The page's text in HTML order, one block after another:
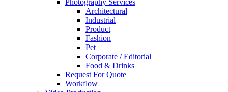
Photography Services
Architectural
Industrial
Product
Fashion
Pet
Corporate / Editorial
Food & Drinks
Request For Quote
Workflow